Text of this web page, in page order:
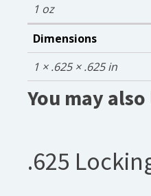
1 oz
Dimensions
1 × .625 × .625 in
You may
.625